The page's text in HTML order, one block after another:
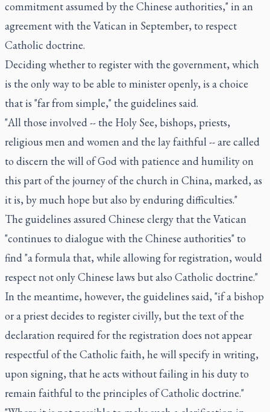
commitment assumed by the Chinese authorities," in an
agreement with the Vatican in September, to respect
Catholic doctrine.
Deciding whether to register with the government, which
is the only way to be able to minister openly, is a choice
that is "far from simple," the guidelines said.
"All those involved -- the Holy See, bishops, priests,
religious men and women and the lay faithful -- are called
to discern the will of God with patience and humility on
this part of the journey of the church in China, marked, as
it is, by much hope but also by enduring difficulties."
The guidelines assured Chinese clergy that the Vatican
"continues to dialogue with the Chinese authorities" to
find "a formula that, while allowing for registration, would
respect not only Chinese laws but also Catholic doctrine."
In the meantime, however, the guidelines said, "if a bishop
or a priest decides to register civilly, but the text of the
declaration required for the registration does not appear
respectful of the Catholic faith, he will specify in writing,
upon signing, that he acts without failing in his duty to
remain faithful to the principles of Catholic doctrine."